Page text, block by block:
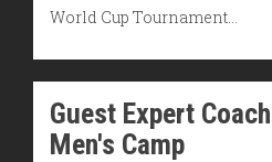
World Cup Tournament…
Guest Expert
Men's Camp